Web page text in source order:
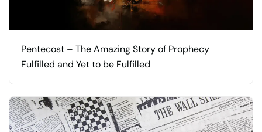
Pentecost – The Amazing Story of Prophecy
Fulfilled and Yet to be Fulfilled